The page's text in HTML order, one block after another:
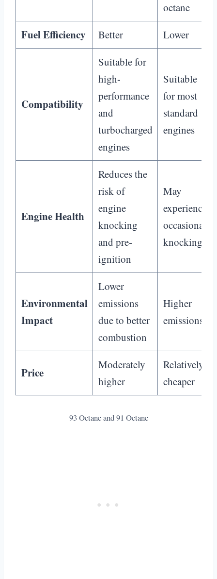
octane
Fuel Efficiency Better Lower
Compatibility
Suitable for
high-
performance
and
turbocharged
engines
Suitable
for most
standard
engines
Engine Health
Reduces the
risk of
engine
knocking
and pre-
ignition
May
experience
occasional
knocking
Environmental
Impact
Lower
emissions
due to better
combustion
Higher
emissions
Price
Moderately
higher
Relatively
cheaper
93 Octane and 91 Octane